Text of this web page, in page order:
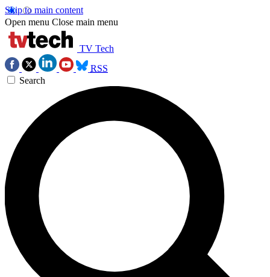
Skip to main content
Open menu Close main menu
TV Tech
RSS
Search